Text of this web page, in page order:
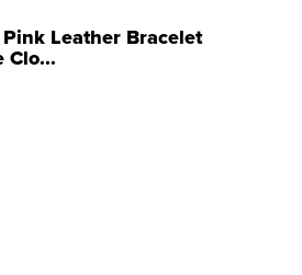
Leather Bracelet
Clo...